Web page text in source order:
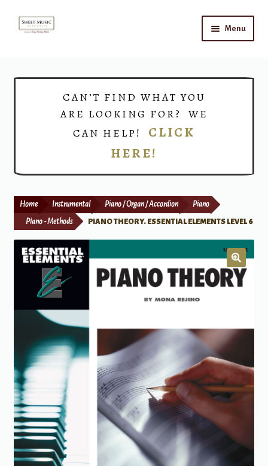
Skip
Skip
Menu
Print Now
CAN’T FIND WHAT YOU
ARE LOOKING FOR? WE
CAN HELP! CLICK
HERE!
Home Instrumental Piano / Organ / Accordion Piano
Piano - Methods PIANO THEORY. ESSENTIAL ELEMENTS LEVEL 6